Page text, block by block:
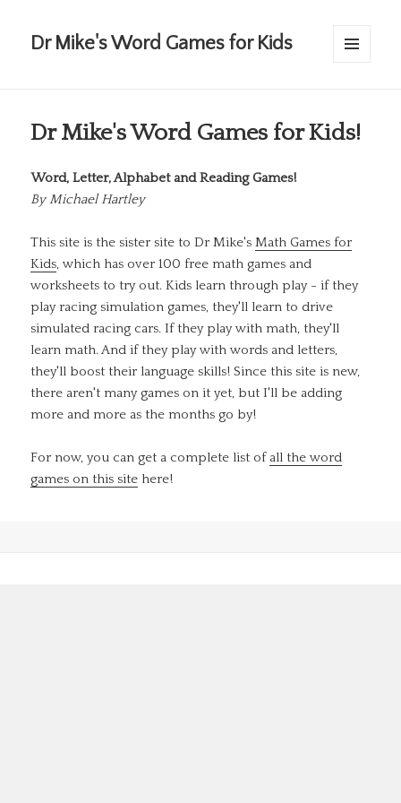
Dr Mike's Word Games for Kids
Dr Mike's Word Games for Kids!
Word, Letter, Alphabet and Reading Games!
ByMichael Hartley
This site is the sister site to Dr Mike'sMath Games for
Kids, which has over 100 free math games and
worksheets to try out. Kids learn through play - if they
play racing simulation games, they'll learn to drive
simulated racing cars. If they play with math, they'll
learn math. And if they play with words and letters,
they'll boost their language skills! Since this site is new,
there aren't many games on it yet, but I'll be adding
more and more as the months go by!
For now, you can get a complete list of all the word
games on this site here!